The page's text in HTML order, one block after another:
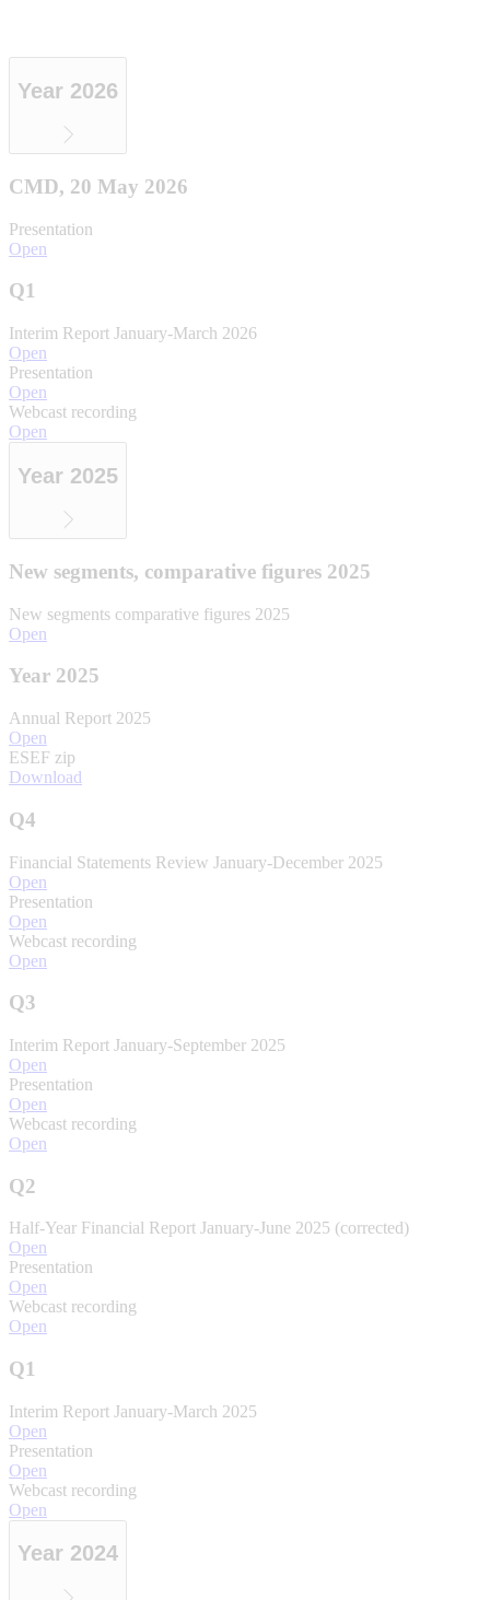
Year 2026
CMD, 20 May 2026
Presentation
Open
Q1
Interim Report January-March 2026
Open
Presentation
Open
Webcast recording
Open
Year 2025
New segments, comparative figures 2025
New segments comparative figures 2025
Open
Year 2025
Annual Report 2025
Open
ESEF zip
Download
Q4
Financial Statements Review January-December 2025
Open
Presentation
Open
Webcast recording
Open
Q3
Interim Report January-September 2025
Open
Presentation
Open
Webcast recording
Open
Q2
Half-Year Financial Report January-June 2025 (corrected)
Open
Presentation
Open
Webcast recording
Open
Q1
Interim Report January-March 2025
Open
Presentation
Open
Webcast recording
Open
Year 2024